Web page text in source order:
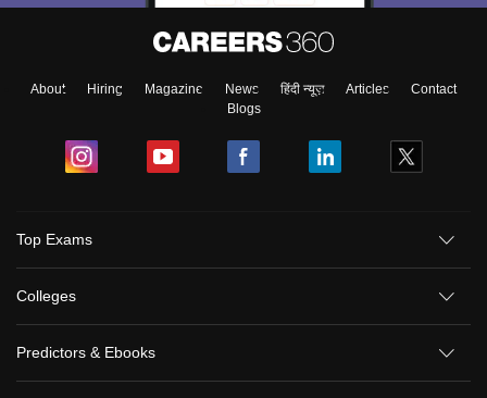
About Hiring Magazine News हिंदी न्यूज़ Articles
Contact
Blogs
Top Exams
Colleges
Predictors & Ebooks